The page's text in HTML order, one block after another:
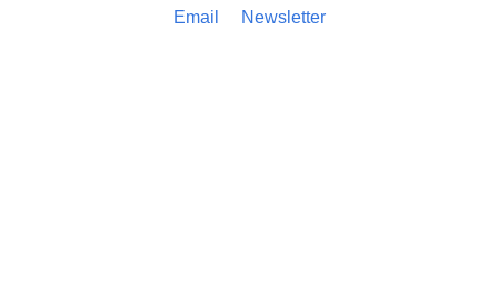
Email Newsletter